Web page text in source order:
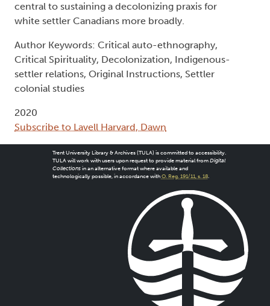
central to sustaining a decolonizing praxis for
white settler Canadians more broadly.
Author Keywords: Critical auto-ethnography,
Critical Spirituality, Decolonization, Indigenous-
settler relations, Original Instructions, Settler
colonial studies
2020
Subscribe to Lavell Harvard, Dawn
Trent University Library & Archives (TULA) is committed to accessibility.
TULA will work with users upon request to provide material from Digital
Collectionsin an alternative format where available and
technologically possible, in accordance with O. Reg. 191/11, s. 18.